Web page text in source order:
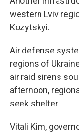
western Lviv
Kozytskyi.
Air defense
regions of
air raid sirens
afternoon,
seek shelter.
Vitali Kim,